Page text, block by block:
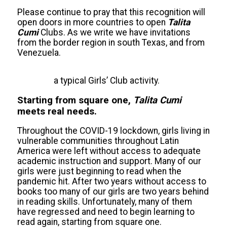
Please continue to pray that this recognition will
open doors in more countries to open Talita
CumiClubs. As we write we have invitations
from the border region in south Texas, and from
Venezuela.
a typical Girls’ Club activity.
Starting from square one, Talita Cumi
meets real needs.
Throughout the COVID-19 lockdown, girls living in
vulnerable communities throughout Latin
America were left without access to adequate
academic instruction and support. Many of our
girls were just beginning to read when the
pandemic hit. After two years without access to
books too many of our girls are two years behind
in reading skills. Unfortunately, many of them
have regressed and need to begin learning to
read again, starting from square one.